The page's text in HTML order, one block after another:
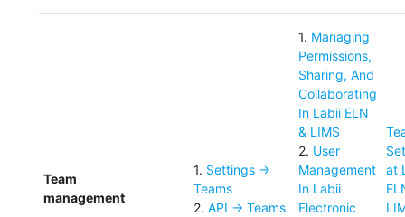
Team
management
1. Settings ->
Teams
2.API -> Teams
1. Managing
Permissions,
Sharing, And
Collaborating
In Labii ELN
& LIMS
2. User
Management
In Labii
Electronic
at